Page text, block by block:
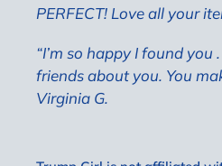
PERFECT! Love all your
“I’m so happy I found you
friends about you. You
Virginia G.